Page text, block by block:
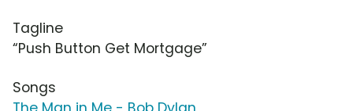
Tagline
“Push Button Get Mortgage”
Songs